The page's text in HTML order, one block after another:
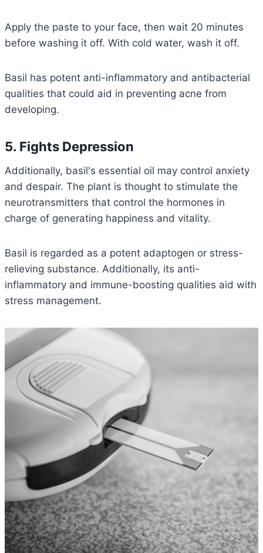
Apply the paste to your face, then wait 20 minutes
before washing it off. With cold water, wash it off.
Basil has potent anti-inflammatory and antibacterial
qualities that could aid in preventing acne from
developing.
5. Fights Depression
Additionally, basil's essential oil may control anxiety
and despair. The plant is thought to stimulate the
neurotransmitters that control the hormones in
charge of generating happiness and vitality.
Basil is regarded as a potent adaptogen or stress-
relieving substance. Additionally, its anti-
inflammatory and immune-boosting qualities aid with
stress management.